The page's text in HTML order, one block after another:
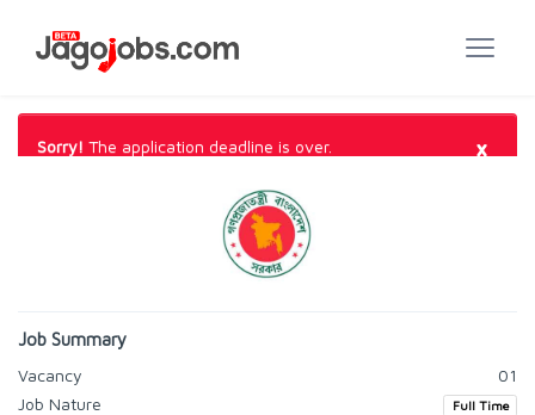
Sorry! The application deadline is over. ×
Job Summary
Vacancy
01
Job Nature
Full Time